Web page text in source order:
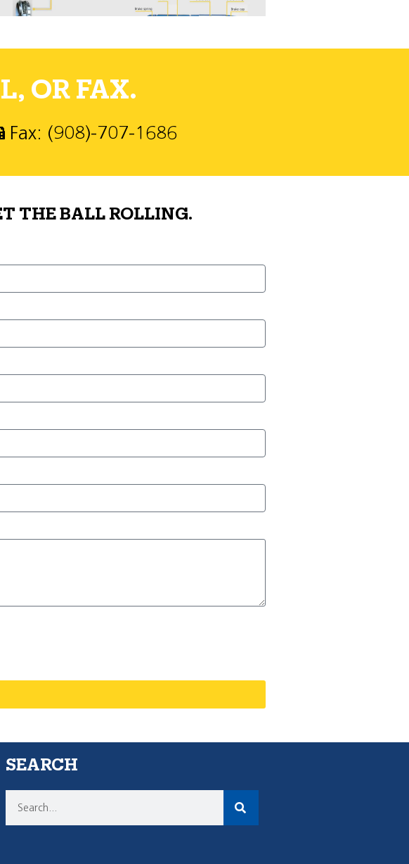
OR FAX.
Fax: (908)-707-1686
THE BALL ROLLING.
SEARCH